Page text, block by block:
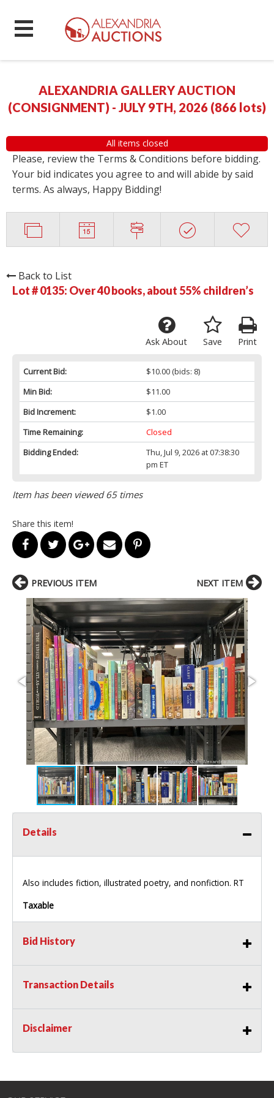
ALEXANDRIA GALLERY AUCTION
(CONSIGNMENT) - JULY 9TH, 2026 (866 lots)
All items closed
Please, review the Terms & Conditions before bidding.
Your bid indicates you agree to and will abide by said
terms. As always, Happy Bidding!
Back to List
Lot # 0135: Over 40 books, about 55% children’s
Print
Save
Ask About
Current Bid: $10.00(bids: 8)
Min Bid:
$11.00
Bid Increment:
$1.00
Time Remaining:
Closed
Bidding Ended:
Thu, Jul 9, 2026 at 07:38:30
pm ET
Item has been viewed 65 times
Share this item!
PREVIOUS ITEM NEXT ITEM
Details
Also includes fiction, illustrated poetry, and nonfiction. RT
Taxable
Bid History
Transaction Details
Disclaimer